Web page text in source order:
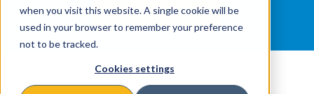
when you visit this website. A single cookie will be
used in your browser to remember your preference
not to be tracked.
Cookies settings
News